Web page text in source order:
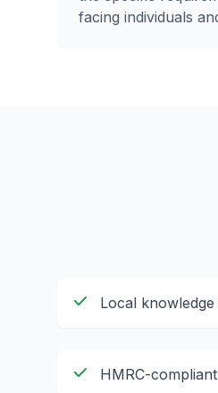
facing individuals
Local
HMRC-